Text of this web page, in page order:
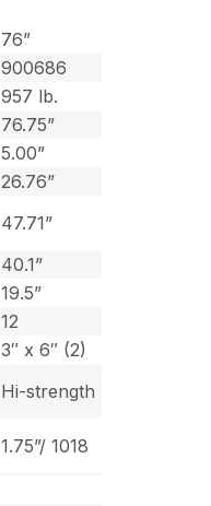
76”
900686
957 lb.
76.75”
5.00”
26.76”
47.71”
40.1”
19.5”
12
3″ x 6″ (2)
Hi-strength
1.75”/ 1018